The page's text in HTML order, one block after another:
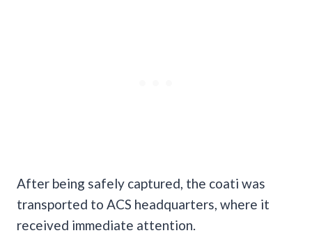
After being safely captured, the coati was
transported to ACS headquarters, where it
received immediate attention.